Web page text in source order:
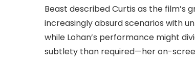
Beast described Curtis as the film’s
increasingly absurd scenarios with
while Lohan’s performance might
subtlety than required—her on-